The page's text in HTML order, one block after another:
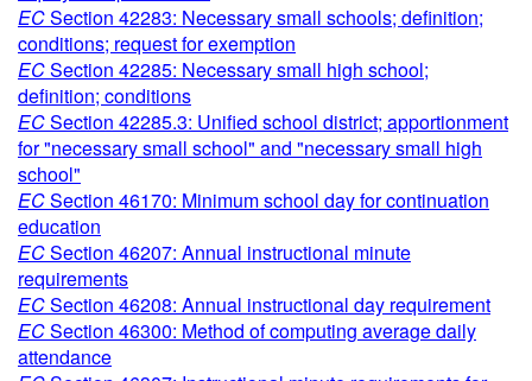
ECSection 42283: Necessary small schools; definition;
conditions; request for exemption
ECSection 42285: Necessary small high school;
definition; conditions
ECSection 42285.3: Unified school district; apportionment
for "necessary small school" and "necessary small high
school"
ECSection 46170: Minimum school day for continuation
education
ECSection 46207: Annual instructional minute
requirements
ECSection 46208: Annual instructional day requirement
ECSection 46300: Method of computing average daily
attendance